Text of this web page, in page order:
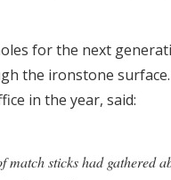
for the next
the ironstone
in the year, said:
match sticks had gathered